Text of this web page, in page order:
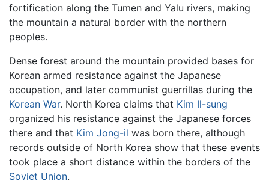
fortification along the Tumen and Yalu rivers, making
the mountain a natural border with the northern
peoples.
Dense forest around the mountain provided bases for
Korean armed resistance against the Japanese
occupation, and later communist guerrillas during the
Korean War. North Korea claims that Kim Il-sung
organized his resistance against the Japanese forces
there and that Kim Jong-il was born there, although
records outside of North Korea show that these events
took place a short distance within the borders of the
Soviet Union.